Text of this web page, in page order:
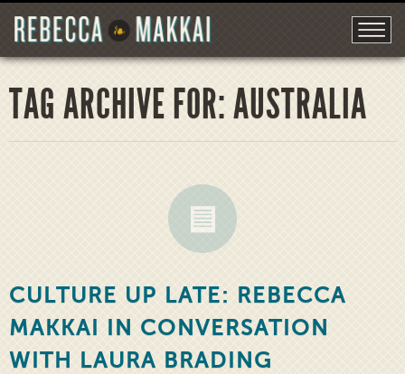
TAG ARCHIVE FOR: AUSTRALIA
CULTURE UP LATE: REBECCA
MAKKAI IN CONVERSATION
WITH LAURA BRADING